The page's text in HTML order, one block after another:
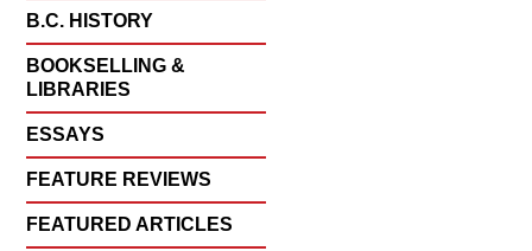
B.C. HISTORY
BOOKSELLING &
LIBRARIES
ESSAYS
FEATURE REVIEWS
FEATURED ARTICLES